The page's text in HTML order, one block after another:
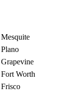
Mesquite
Plano
Grapevine
Fort Worth
Frisco